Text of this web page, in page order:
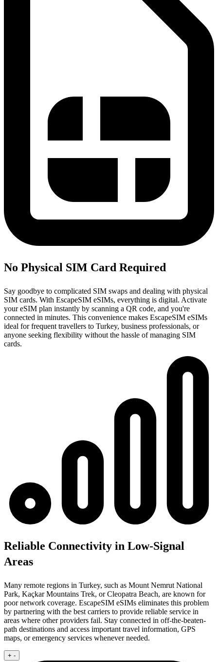
No Physical SIM Card Required
Say goodbye to complicated SIM swaps and dealing with physical
SIM cards. With EscapeSIM eSIMs, everything is digital. Activate
your eSIM plan instantly by scanning a QR code, and you're
connected in minutes. This convenience makes EscapeSIM eSIMs
ideal for frequent travellers to Turkey, business professionals, or
anyone seeking flexibility without the hassle of managing SIM
cards.
Reliable Connectivity in Low-Signal
Areas
Many remote regions in Turkey, such as Mount Nemrut National
Park, Kaçkar Mountains Trek, or Cleopatra Beach, are known for
poor network coverage. EscapeSIM eSIMs eliminates this problem
by partnering with the best carriers to provide reliable service in
areas where other providers fail. Stay connected in off-the-beaten-
path destinations and access important travel information, GPS
maps, or emergency services whenever needed.
+ -